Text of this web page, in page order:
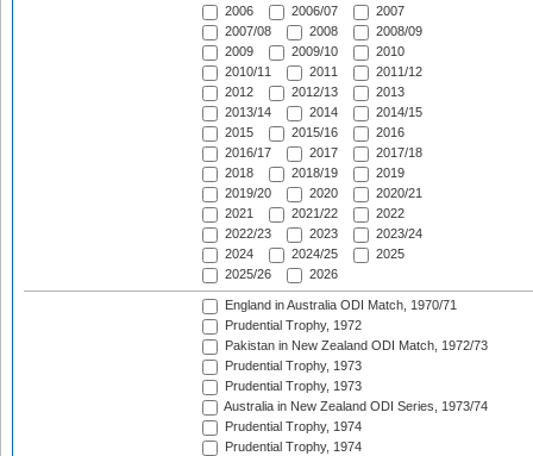
2006
2006/07
2007
2007/08
2008
2008/09
2009
2009/10
2010
2010/11
2011
2011/12
2012
2012/13
2013
2013/14
2014
2014/15
2015
2015/16
2016
2016/17
2017
2017/18
2018
2018/19
2019
2019/20
2020
2020/21
2021
2021/22
2022
2022/23
2023
2023/24
2024
2024/25
2025
2025/26
2026
England in Australia ODI Match, 1970/71
Prudential Trophy, 1972
Pakistan in New Zealand ODI Match, 1972/73
Prudential Trophy, 1973
Prudential Trophy, 1973
Australia in New Zealand ODI Series, 1973/74
Prudential Trophy, 1974
Prudential Trophy, 1974